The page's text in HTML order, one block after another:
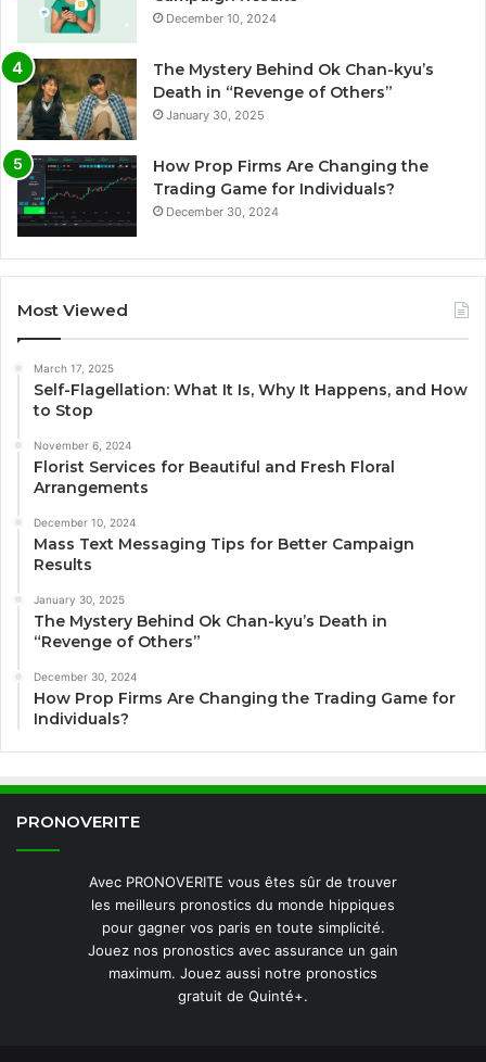
December 10, 2024
The Mystery Behind Ok Chan-kyu’s
Death in “Revenge of Others”
January 30, 2025
How Prop Firms Are Changing the
Trading Game for Individuals?
December 30, 2024
Most Viewed
March 17, 2025
Self-Flagellation: What It Is, Why It Happens, and How
to Stop
November 6, 2024
Florist Services for Beautiful and Fresh Floral
Arrangements
December 10, 2024
Mass Text Messaging Tips for Better Campaign
Results
January 30, 2025
The Mystery Behind Ok Chan-kyu’s Death in
“Revenge of Others”
December 30, 2024
How Prop Firms Are Changing the Trading Game for
Individuals?
PRONOVERITE
Avec PRONOVERITE vous êtes sûr de trouver
les meilleurs pronostics du monde hippiques
pour gagner vos paris en toute simplicité.
Jouez nos pronostics avec assurance un gain
maximum. Jouez aussi notre pronostics
gratuit de Quinté+.